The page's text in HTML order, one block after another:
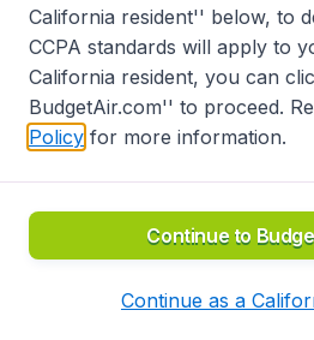
Accessibility statement
Disclaimer
Privacy
California Seller of Travel CST
California resident'' below, to
CCPA standards will apply to
California resident, you can
BudgetAir.com'' to proceed.
Policy for more information.
Continue to
Continue as a